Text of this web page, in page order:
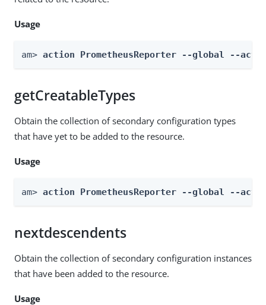
Usage
am> action PrometheusReporter --global --
getCreatableTypes
Obtain the collection of secondary configuration types
that have yet to be added to the resource.
Usage
am> action PrometheusReporter --global --
nextdescendents
Obtain the collection of secondary configuration instances
that have been added to the resource.
Usage